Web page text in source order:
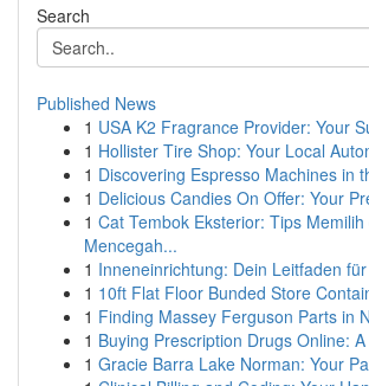
Search
Published News
1 USA K2 Fragrance Provider: Your
1 Hollister Tire Shop: Your Local
1 Discovering Espresso Machines in
1 Delicious Candies On Offer: Your
1 Cat Tembok Eksterior: Tips Memilih
Mencegah...
1 Inneneinrichtung: Dein Leitfaden
1 10ft Flat Floor Bunded Store
1 Finding Massey Ferguson Parts in
1 Buying Prescription Drugs Online:
1 Gracie Barra Lake Norman: Your